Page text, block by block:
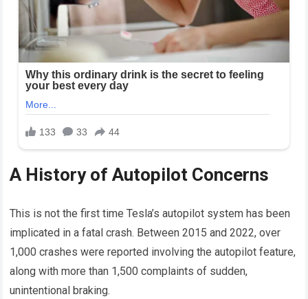
A History of Autopilot Concerns
This is not the first time Tesla’s autopilot system has been
implicated in a fatal crash. Between 2015 and 2022, over
1,000 crashes were reported involving the autopilot feature,
along with more than 1,500 complaints of sudden,
unintentional braking.